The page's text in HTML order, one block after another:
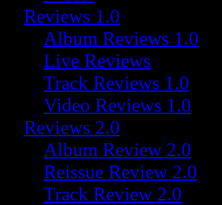
Reviews 1.0
Album Reviews 1.0
Live Reviews
Track Reviews 1.0
Video Reviews 1.0
Reviews 2.0
Album Review 2.0
Reissue Review 2.0
Track Review 2.0